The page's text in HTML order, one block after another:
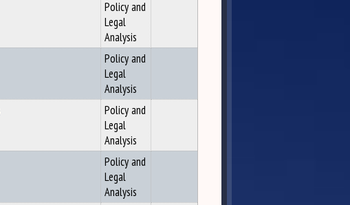
Policy and
Legal
Analysis
Policy and
Legal
Analysis
Policy and
Legal
Analysis
Policy and
Legal
Analysis